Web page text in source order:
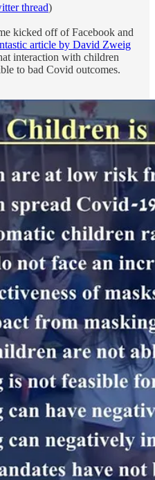
thread)
kicked off of Facebook and
article by David Zweig
interaction with children
to bad Covid outcomes.